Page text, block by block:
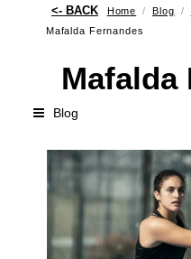
Home Blog
Mafalda Fernandes
Mafalda
Blog